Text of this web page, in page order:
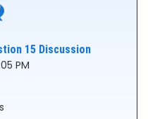
15 Discussion
PM